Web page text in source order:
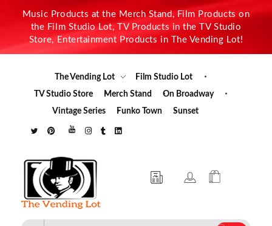
Music Products at the Merch Stand, Film Products on
the Film Studio Lot, TV Products in the TV Studio
Store, Entertainment Products in The Vending Lot!
The Vending Lot
Film Studio Lot
TV Studio Store
Merch Stand
On Broadway
Vintage Series
Funko Town Sunset
The Vending Lot